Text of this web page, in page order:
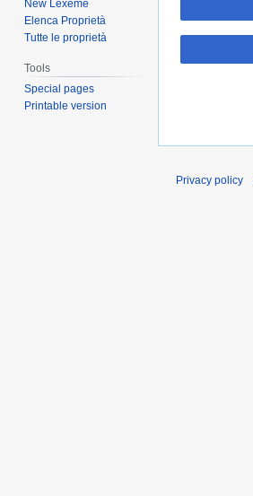
New Lexeme
Elenca Proprietà
Tutte le proprietà
Tools
Special pages
Printable version
Privacy policy